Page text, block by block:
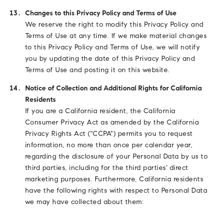
Changes to this Privacy Policy and Terms of Use
We reserve the right to modify this Privacy Policy and
Terms of Use at any time. If we make material changes
to this Privacy Policy and Terms of Use, we will notify
you by updating the date of this Privacy Policy and
Terms of Use and posting it on this website.
Notice of Collection and Additional Rights for California
Residents
If you are a California resident, the California
Consumer Privacy Act as amended by the California
Privacy Rights Act ("CCPA") permits you to request
information, no more than once per calendar year,
regarding the disclosure of your Personal Data by us to
third parties, including for the third parties' direct
marketing purposes. Furthermore, California residents
have the following rights with respect to Personal Data
we may have collected about them: